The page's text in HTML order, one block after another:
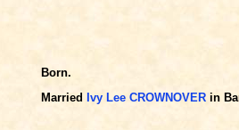
Born.
Married Ivy Lee CROWNOVER in